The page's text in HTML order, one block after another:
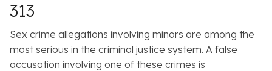
313
Sex crime allegations involving minors are among the
most serious in the criminal justice system. A false
accusation involving one of these crimes is